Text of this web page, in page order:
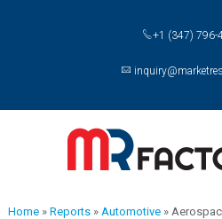
+1 (347) 796-
Home» Reports» Automotive»